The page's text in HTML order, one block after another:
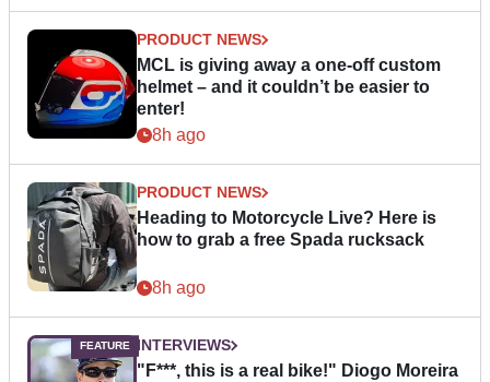
PRODUCT NEWS
MCL is giving away a one-off custom
helmet – and it couldn’t be easier to
enter!
8h ago
PRODUCT NEWS
Heading to Motorcycle Live? Here is
how to grab a free Spada rucksack
8h ago
INTERVIEWS
"F***, this is a real bike!" Diogo Moreira